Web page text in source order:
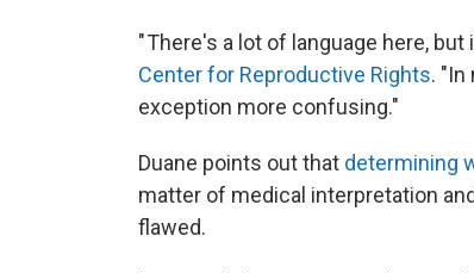
" There's a lot of language here, but
Center for Reproductive Rights. "In
exception more confusing."
Duane points out that determining
matter of medical interpretation
flawed.